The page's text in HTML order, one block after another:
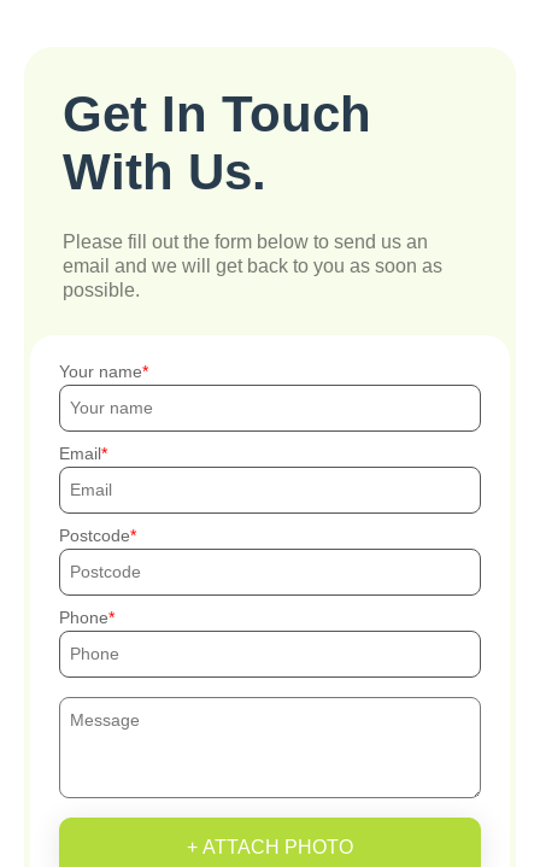
Get In Touch
With Us.
Please fill out the form below to send us an
email and we will get back to you as soon as
possible.
Your name
Email
Postcode
Phone
+ ATTACH PHOTO